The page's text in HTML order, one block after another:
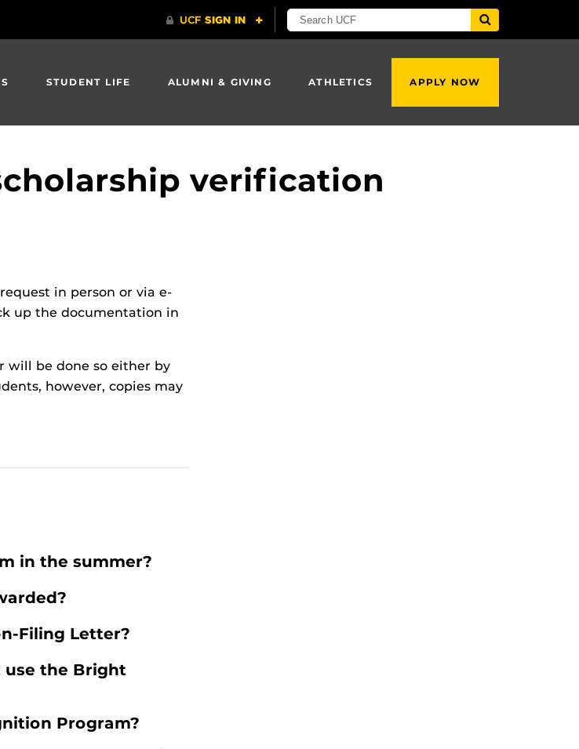
STUDENT LIFE ALUMNI & GIVING ATHLETICS APPLY NOW
verification
in person or via e-
up the documentation in
will be done so either by
however, copies may
in the summer?
Filing Letter?
use the Bright
Program?